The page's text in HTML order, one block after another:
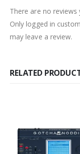
There are no reviews
Only logged in
may leave a review.
RELATED